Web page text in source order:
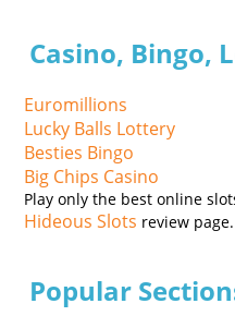
Casino, Bingo,
Euromillions
Lucky Balls Lottery
Besties Bingo
Big Chips Casino
Play only the best online
Hideous Slots review page.
Popular